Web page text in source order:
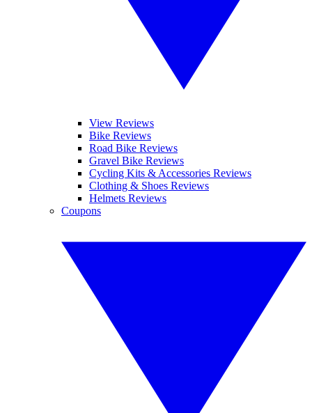
View Reviews
Bike Reviews
Road Bike Reviews
Gravel Bike Reviews
Cycling Kits & Accessories Reviews
Clothing & Shoes Reviews
Helmets Reviews
Coupons